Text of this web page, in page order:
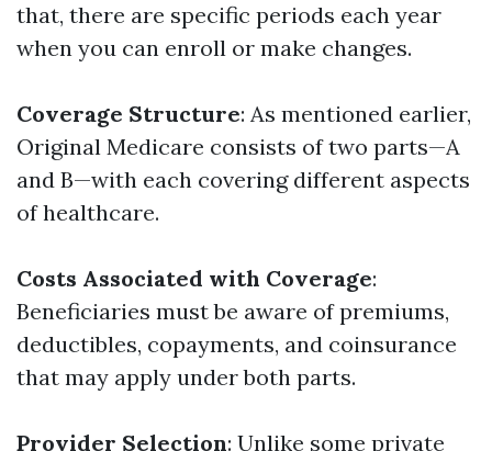
that, there are specific periods each year
when you can enroll or make changes.
Coverage Structure: As mentioned earlier,
Original Medicare consists of two parts—A
and B—with each covering different aspects
of healthcare.
Costs Associated with Coverage:
Beneficiaries must be aware of premiums,
deductibles, copayments, and coinsurance
that may apply under both parts.
Provider Selection: Unlike some private